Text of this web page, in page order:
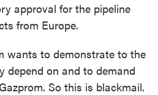
approval for the pipeline
from Europe.
wants to demonstrate to the
depend on and to demand
So this is blackmail.